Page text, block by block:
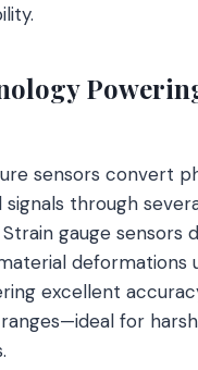
sensors convert
through
gauge sensors
deformations
excellent
for